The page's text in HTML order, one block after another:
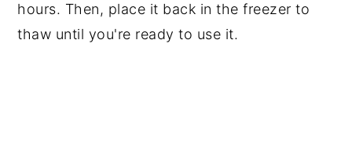
hours. Then, place it back in the freezer to
thaw until you're ready to use it.